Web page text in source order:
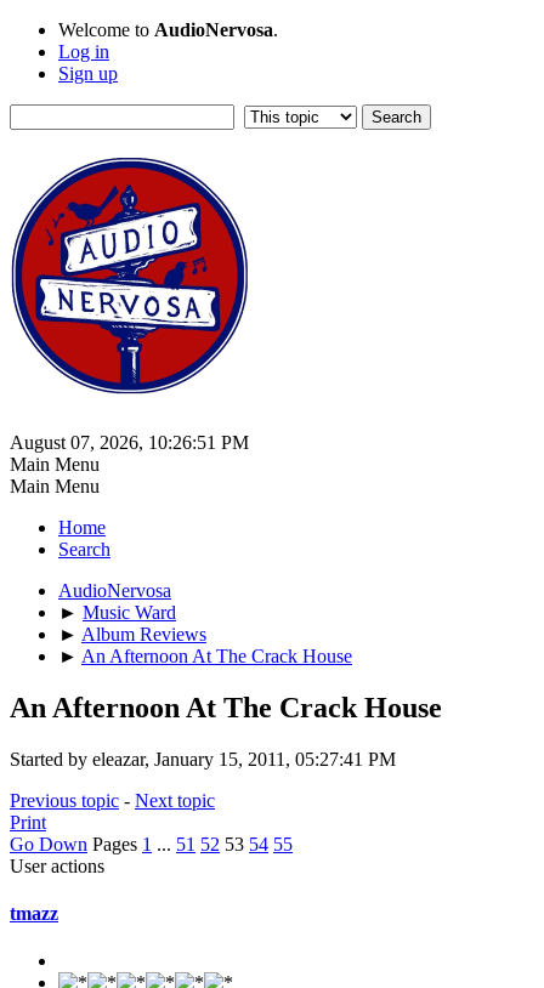
Welcome to AudioNervosa.
Log in
Sign up
August 07, 2026, 10:26:51 PM
Main Menu
Main Menu
Home
Search
AudioNervosa
► Music Ward
► Album Reviews
► An Afternoon At The Crack House
An Afternoon At The Crack House
Started by eleazar, January 15, 2011, 05:27:41 PM
Previous topic - Next topic
Print
Go Down Pages 1 ... 51 52 53 54 55
User actions
tmazz